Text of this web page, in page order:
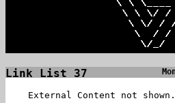
Link List 37
External Content not